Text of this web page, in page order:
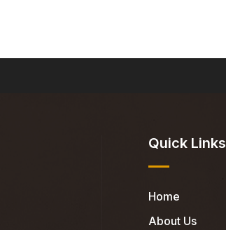
Quick Links
Home
About Us